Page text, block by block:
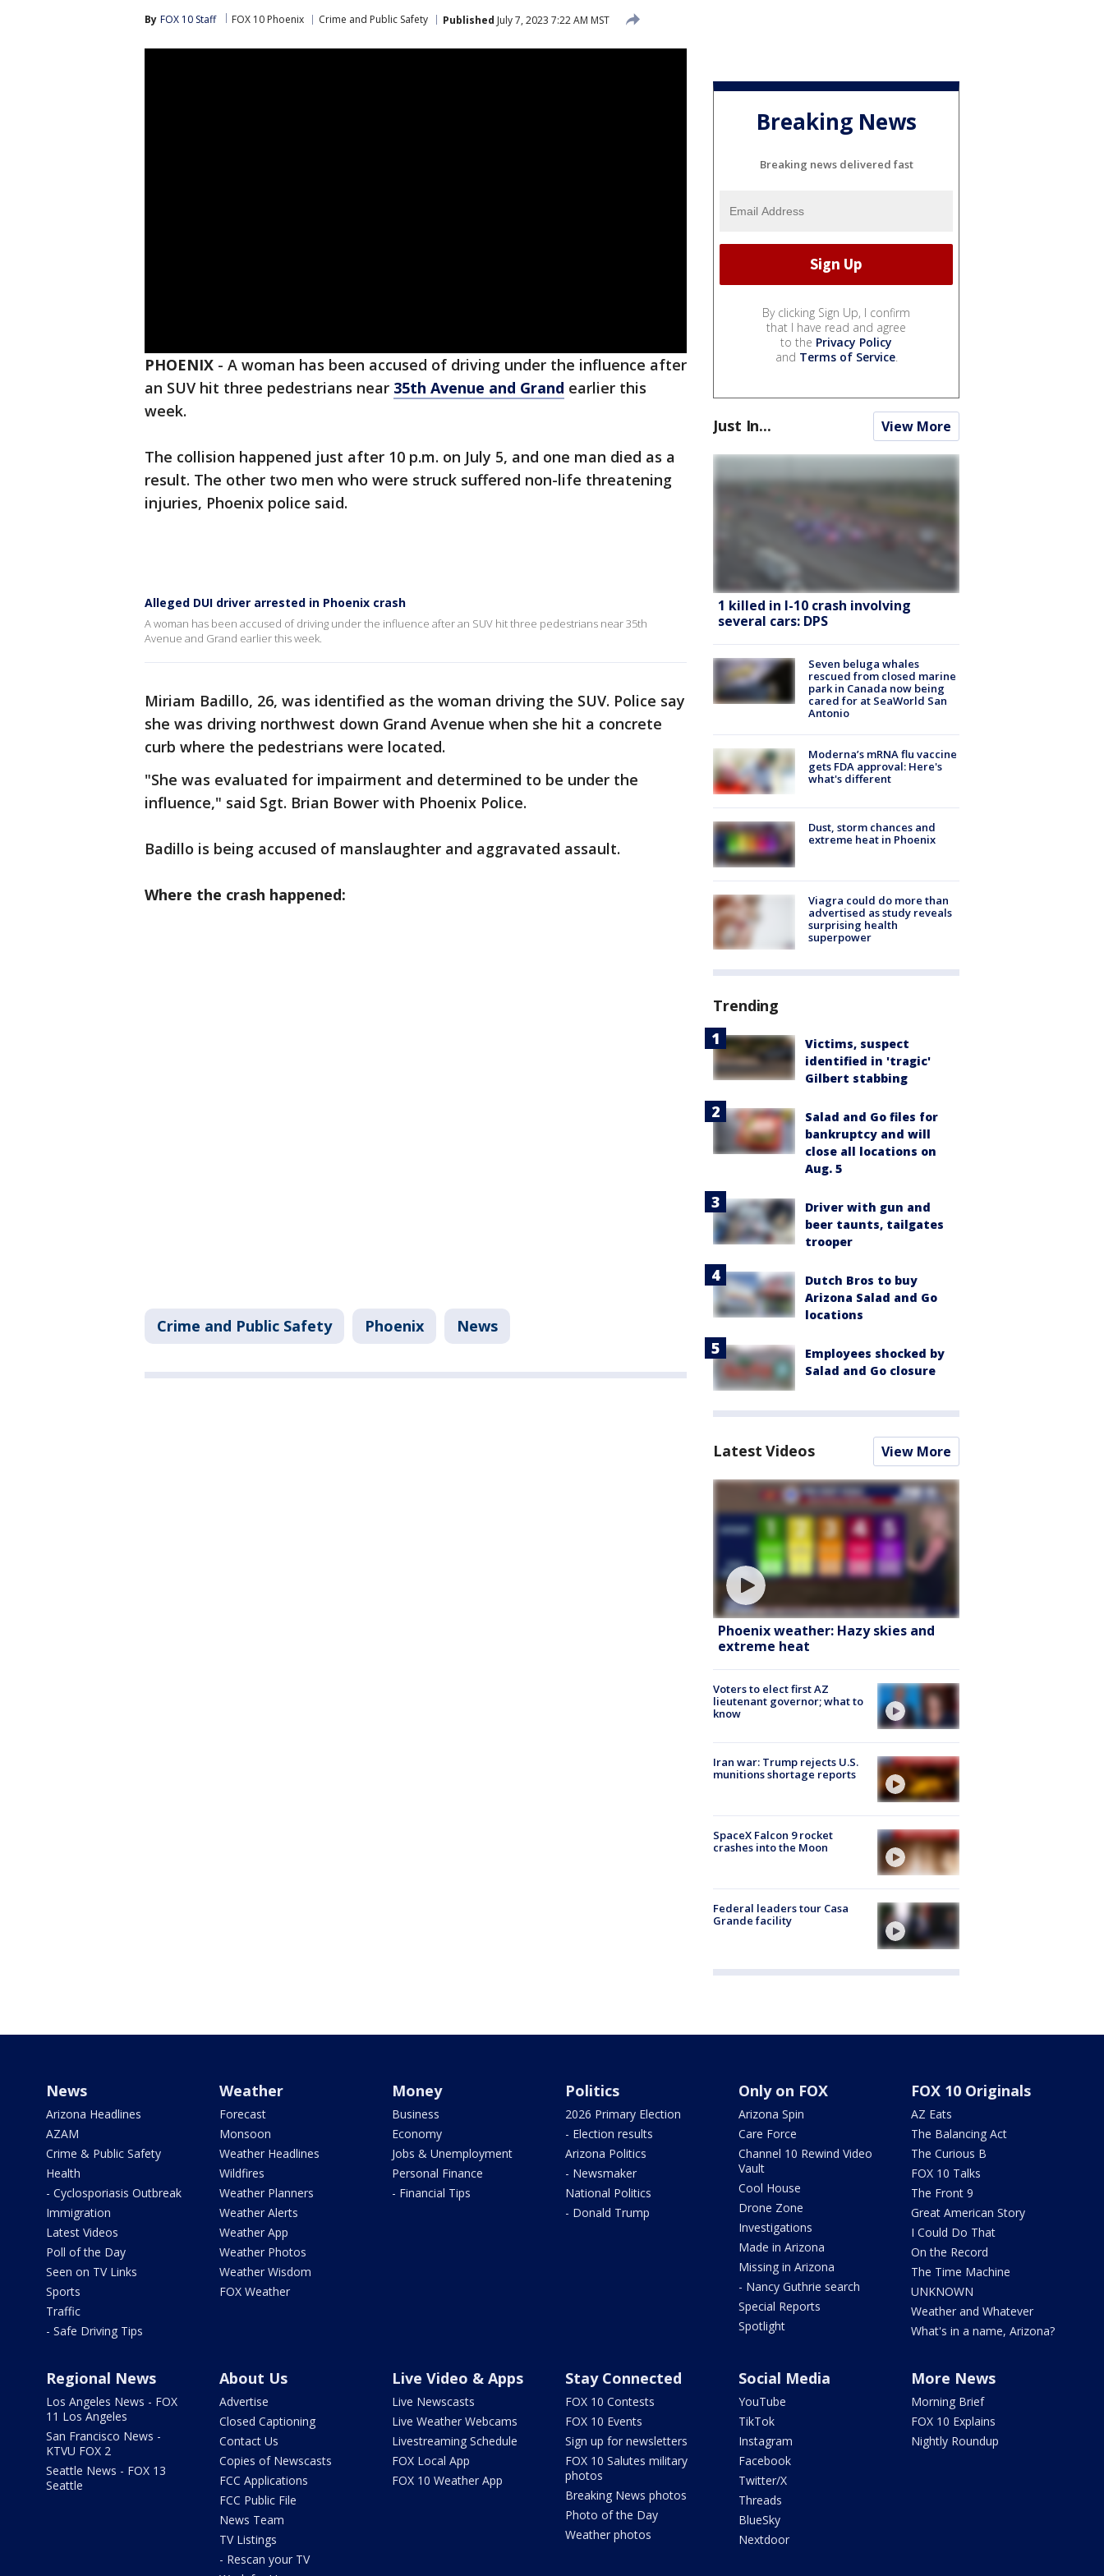
By FOX 10 Staff FOX 10 Phoenix Crime and Public Safety Published July 7, 2023 7:22 AM MST
PHOENIX - A woman has been accused of driving under the influence after
an SUV hit three pedestrians near 35th Avenue and Grand earlier this
week.
The collision happened just after 10 p.m. on July 5, and one man died as a
result. The other two men who were struck suffered non-life threatening
injuries, Phoenix police said.
Alleged DUI driver arrested in Phoenix crash
A woman has been accused of driving under the influence after an SUV hit three pedestrians near 35th
Avenue and Grand earlier this week.
Miriam Badillo, 26, was identified as the woman driving the SUV. Police say
she was driving northwest down Grand Avenue when she hit a concrete
curb where the pedestrians were located.
"She was evaluated for impairment and determined to be under the
influence," said Sgt. Brian Bower with Phoenix Police.
Badillo is being accused of manslaughter and aggravated assault.
Where the crash happened:
Crime and Public Safety Phoenix News
Breaking News
Breaking news delivered fast
By clicking Sign Up, I confirm
that I have read and agree
to the Privacy Policy
and Terms of Service.
Just In... View More
1 killed in I-10 crash involving
several cars: DPS
Seven beluga whales
rescued from closed marine
park in Canada now being
cared for at SeaWorld San
Antonio
Moderna’s mRNA flu vaccine
gets FDA approval: Here's
what's different
Dust, storm chances and
extreme heat in Phoenix
Viagra could do more than
advertised as study reveals
surprising health
superpower
Trending
Victims, suspect
identified in 'tragic'
Gilbert stabbing
Salad and Go files for
bankruptcy and will
close all locations on
Aug. 5
Driver with gun and
beer taunts, tailgates
trooper
Dutch Bros to buy
Arizona Salad and Go
locations
Employees shocked by
Salad and Go closure
Latest Videos View More
Phoenix weather: Hazy skies and
extreme heat
Voters to elect first AZ
lieutenant governor; what to
know
Iran war: Trump rejects U.S.
munitions shortage reports
SpaceX Falcon 9 rocket
crashes into the Moon
Federal leaders tour Casa
Grande facility
News
Arizona Headlines
AZAM
Crime & Public Safety
Health
- Cyclosporiasis Outbreak
Immigration
Latest Videos
Poll of the Day
Seen on TV Links
Sports
Traffic
- Safe Driving Tips
Weather
Forecast
Monsoon
Weather Headlines
Wildfires
Weather Planners
Weather Alerts
Weather App
Weather Photos
Weather Wisdom
FOX Weather
Money
Business
Economy
Jobs & Unemployment
Personal Finance
- Financial Tips
Politics
2026 Primary Election
- Election results
Arizona Politics
- Newsmaker
National Politics
- Donald Trump
Only on FOX
Arizona Spin
Care Force
Channel 10 Rewind Video
Vault
Cool House
Drone Zone
Investigations
Made in Arizona
Missing in Arizona
- Nancy Guthrie search
Special Reports
Spotlight
FOX 10 Originals
AZ Eats
The Balancing Act
The Curious B
FOX 10 Talks
The Front 9
Great American Story
I Could Do That
On the Record
The Time Machine
UNKNOWN
Weather and Whatever
What's in a name, Arizona?
Regional News
Los Angeles News - FOX
11 Los Angeles
San Francisco News -
KTVU FOX 2
Seattle News - FOX 13
Seattle
About Us
Advertise
Closed Captioning
Contact Us
Copies of Newscasts
FCC Applications
FCC Public File
News Team
TV Listings
- Rescan your TV
Live Video & Apps
Live Newscasts
Live Weather Webcams
Livestreaming Schedule
FOX Local App
FOX 10 Weather App
Stay Connected
FOX 10 Contests
FOX 10 Events
Sign up for newsletters
FOX 10 Salutes military
photos
Breaking News photos
Photo of the Day
Weather photos
Social Media
YouTube
TikTok
Instagram
Facebook
Twitter/X
Threads
BlueSky
Nextdoor
More News
Morning Brief
FOX 10 Explains
Nightly Roundup